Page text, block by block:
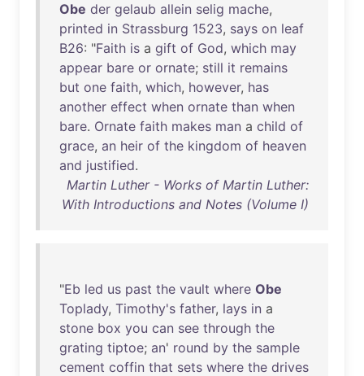
Obe der gelaub allein selig mache,
printed in Strassburg 1523, says on leaf
B26: "Faith is a gift of God, which may
appear bare or ornate; still it remains
but one faith, which, however, has
another effect when ornate than when
bare. Ornate faith makes man a child of
grace, an heir of the kingdom of heaven
and justified.
Martin Luther - Works of Martin Luther:
With Introductions and Notes (Volume I)
"Eb led us past the vault where Obe
Toplady, Timothy's father, lays in a
stone box you can see through the
grating tiptoe; an' round by the sample
cement coffin that sets where the drives